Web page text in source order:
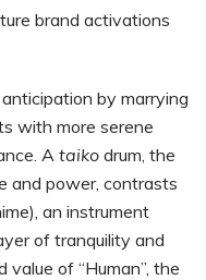
brand activations
by marrying
with more serene
A taiko drum, the
and power, contrasts
an instrument
of tranquility and
value of “Human”, the